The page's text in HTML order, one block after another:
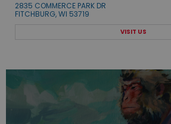
2835 COMMERCE PARK DR
FITCHBURG, WI 53719
VISIT US